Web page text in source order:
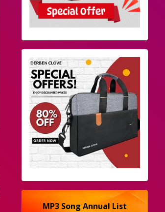
MP3 Song Annual List